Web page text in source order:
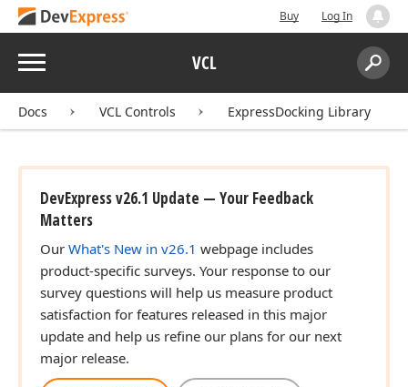
Buy Log In
Menu VCL
Search:
Docs VCL Controls ExpressDocking Library
DevExpress v26.1 Update — Your Feedback
Matters
Our What's New in v26.1 webpage includes
product-specific surveys. Your response to our
survey questions will help us measure product
satisfaction for features released in this major
update and help us refine our plans for our next
major release.